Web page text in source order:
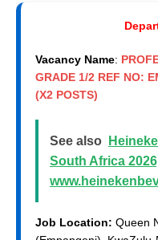
Vacancy Name:
GRADE 1/2 REF NO:
(X2 POSTS)
See also
South Africa
Job Location: Queen